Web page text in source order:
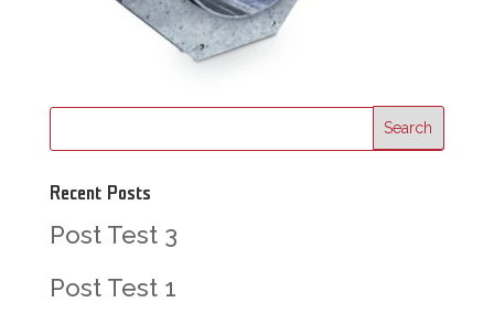
Recent Posts
Post Test 3
Post Test 1